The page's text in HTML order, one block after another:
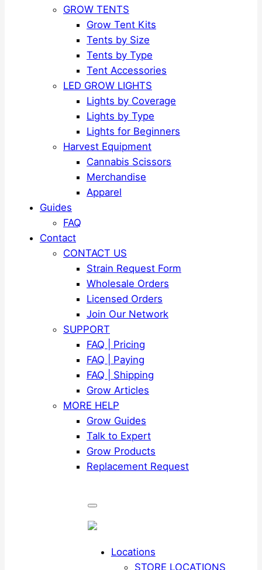
GROW TENTS
Grow Tent Kits
Tents by Size
Tents by Type
Tent Accessories
LED GROW LIGHTS
Lights by Coverage
Lights by Type
Lights for Beginners
Harvest Equipment
Cannabis Scissors
Merchandise
Apparel
Guides
FAQ
Contact
CONTACT US
Strain Request Form
Wholesale Orders
Licensed Orders
Join Our Network
SUPPORT
FAQ | Pricing
FAQ | Paying
FAQ | Shipping
Grow Articles
MORE HELP
Grow Guides
Talk to Expert
Grow Products
Replacement Request
Locations
STORE LOCATIONS